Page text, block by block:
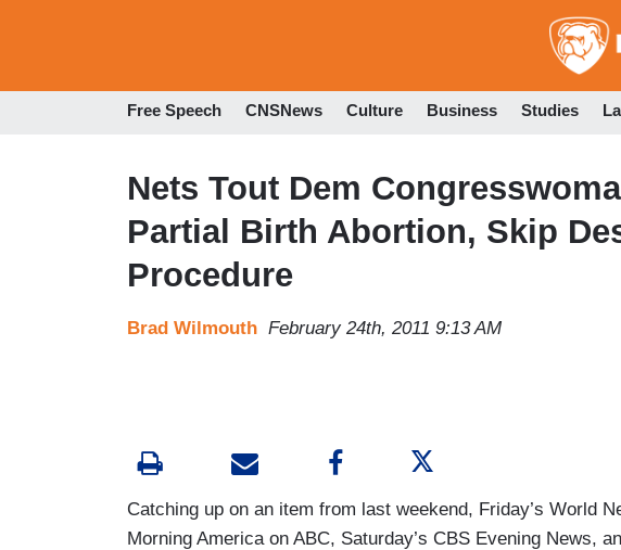
Free Speech CNSNews Culture Business Studies
Nets Tout Dem
Partial Birth Abortion, Skip
Procedure
Brad Wilmouth February 24th, 2011 9:13 AM
Catching up on an item from last weekend, Friday’s World
Morning America on ABC, Saturday’s CBS Evening News,